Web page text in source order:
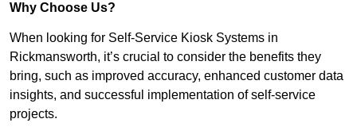
Why Choose Us?
When looking for Self-Service Kiosk Systems in
Rickmansworth, it’s crucial to consider the benefits they
bring, such as improved accuracy, enhanced customer data
insights, and successful implementation of self-service
projects.